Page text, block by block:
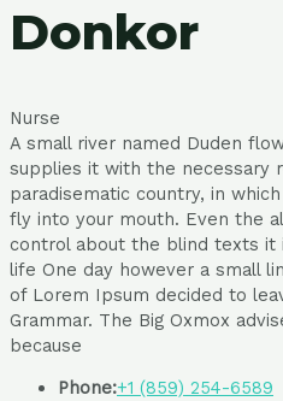
Donkor
Nurse
A small river named Duden
supplies it with the necessary
paradisematic country, in
fly into your mouth. Even the
control about the blind texts it
life One day however a small
of Lorem Ipsum decided to
Grammar. The Big Oxmox
because
Phone:+1 (859) 254-6589